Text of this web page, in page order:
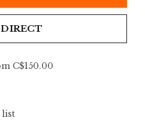
DIRECT
C$150.00
list